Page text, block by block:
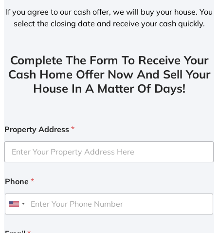
If you agree to our cash offer, we will buy your house. You
select the closing date and receive your cash quickly.
Complete The Form To Receive Your
Cash Home Offer Now And Sell Your
House In A Matter Of Days!
Property Address *
Phone *
U
i